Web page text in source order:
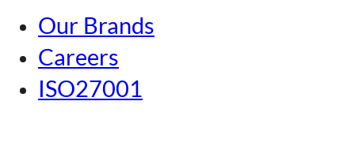
Tokyo
Nagoya
Kansai
Our Brands
Careers
ISO27001